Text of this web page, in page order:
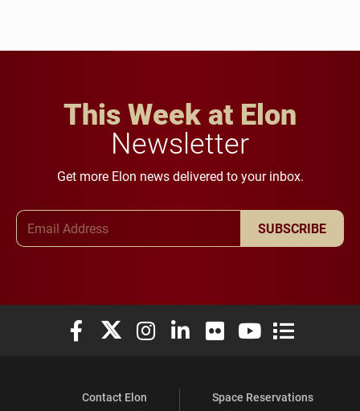
This Week at Elon
Newsletter
Get more Elon news delivered to your inbox.
SUBSCRIBE
Elon University Facebook
Elon University X (formerly Twitter)
Elon University Instagram
Elon University LinkedIn
Elon University Flickr
Elon University
Elon
Contact Elon
Space Reservations